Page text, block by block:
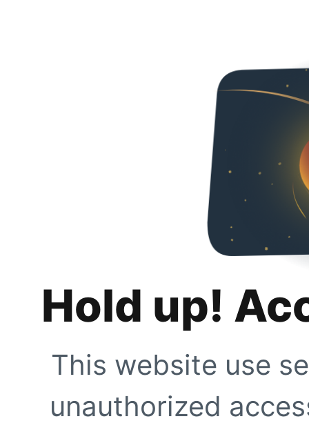
Hold up!
This website use
unauthorized